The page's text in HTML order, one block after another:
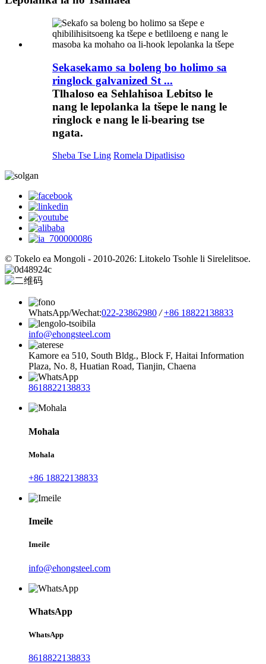
Sekasekamo sa boleng bo holimo sa
ringlock galvanized St ...
Tlhaloso ea Sehlahisoa Lebitso le
nang le lepolanka la tšepe le nang le
ringlock e nang le li-bearing tse
ngata.
Sheba Tse Ling Romela Dipatlisiso
© Tokelo ea Mongoli - 2010-2026: Litokelo Tsohle li Sirelelitsoe.
WhatsApp/Wechat:022-23862980 / +86 18822138833
info@ehongsteel.com
Kamore ea 510, South Bldg., Block F, Haitai Information
Plaza, No. 8, Huatian Road, Tianjin, Chaena
8618822138833
Mohala
Mohala
+86 18822138833
Imeile
Imeile
info@ehongsteel.com
WhatsApp
WhatsApp
8618822138833